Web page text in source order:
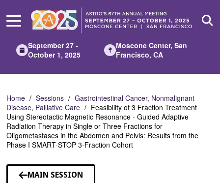
Main
September 27 -
October 1, 2025
Moscone Center, San
Francisco, CA
Home Sessions
Gastrointestinal Cancer, Nonmalignant
Disease, Palliative Care
Feasibility of 3 Fraction Treatment
Using Stereotactic Magnetic Resonance - Guided Adaptive
Radiation Therapy in Single or Three Fractions for
Oligometastases in the Abdomen and Pelvis: Results from the
Phase I SMART-STOP 3-Fraction Cohort
MAIN SESSION